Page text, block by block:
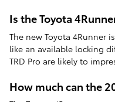
Is the Toyota
The new Toyota 4Runner
like an available locking
TRD Pro are likely to
How much can the